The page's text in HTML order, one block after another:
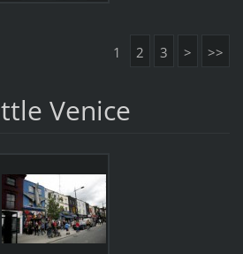
1 2 3 > >>
Venice